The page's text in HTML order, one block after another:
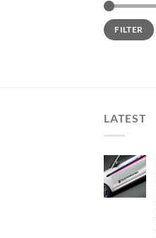
Min
price
Max
priceFILTER
LATEST